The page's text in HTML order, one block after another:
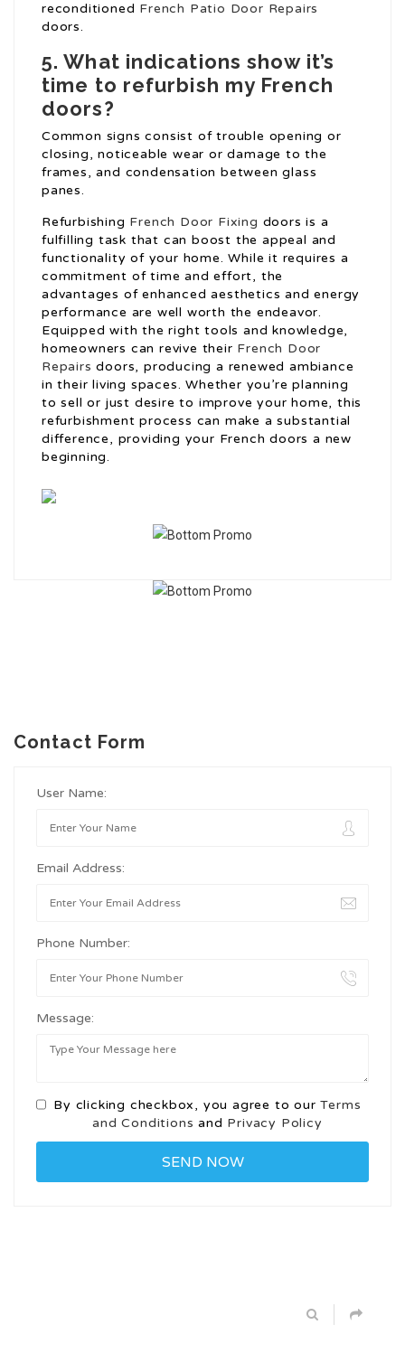
reconditioned French Patio Door Repairs
doors.
5. What indications show it’s
time to refurbish my French
doors?
Common signs consist of trouble opening or
closing, noticeable wear or damage to the
frames, and condensation between glass
panes.
Refurbishing French Door Fixing doors is a
fulfilling task that can boost the appeal and
functionality of your home. While it requires a
commitment of time and effort, the
advantages of enhanced aesthetics and energy
performance are well worth the endeavor.
Equipped with the right tools and knowledge,
homeowners can revive their French Door
Repairs doors, producing a renewed ambiance
in their living spaces. Whether you’re planning
to sell or just desire to improve your home, this
refurbishment process can make a substantial
difference, providing your French doors a new
beginning.
Contact Form
User Name:
Email Address:
Phone Number:
Message:
By clicking checkbox, you agree to ourTerms
and Conditions and Privacy Policy